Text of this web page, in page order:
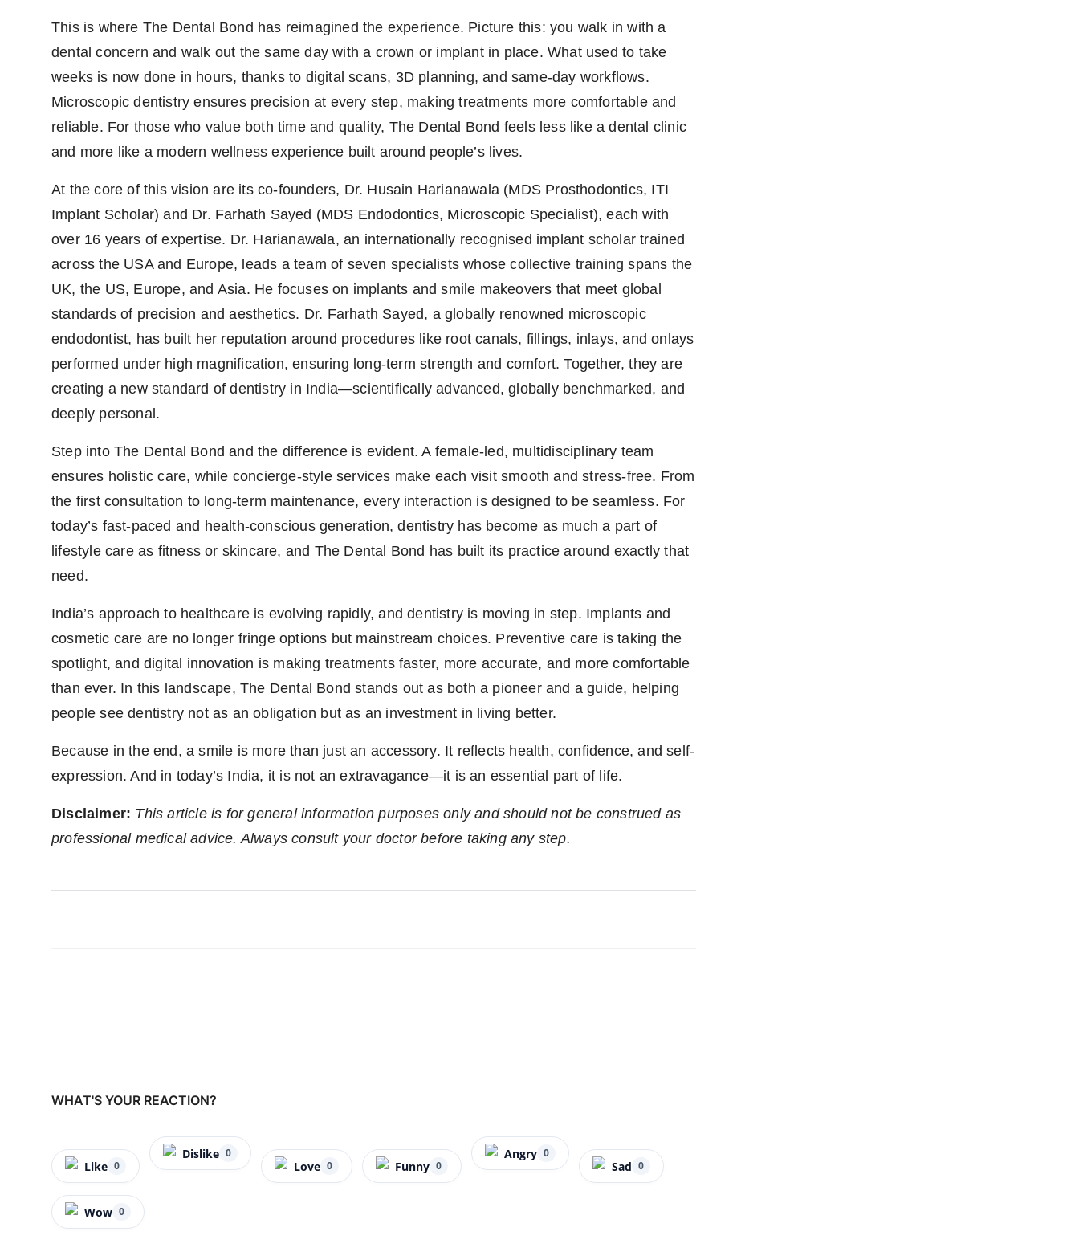
This is where The Dental Bond has reimagined the experience. Picture this: you walk in with a
dental concern and walk out the same day with a crown or implant in place. What used to take
weeks is now done in hours, thanks to digital scans, 3D planning, and same-day workflows.
Microscopic dentistry ensures precision at every step, making treatments more comfortable and
reliable. For those who value both time and quality, The Dental Bond feels less like a dental clinic
and more like a modern wellness experience built around people’s lives.
At the core of this vision are its co-founders, Dr. Husain Harianawala (MDS Prosthodontics, ITI
Implant Scholar) and Dr. Farhath Sayed (MDS Endodontics, Microscopic Specialist), each with
over 16 years of expertise. Dr. Harianawala, an internationally recognised implant scholar trained
across the USA and Europe, leads a team of seven specialists whose collective training spans the
UK, the US, Europe, and Asia. He focuses on implants and smile makeovers that meet global
standards of precision and aesthetics. Dr. Farhath Sayed, a globally renowned microscopic
endodontist, has built her reputation around procedures like root canals, fillings, inlays, and onlays
performed under high magnification, ensuring long-term strength and comfort. Together, they are
creating a new standard of dentistry in India—scientifically advanced, globally benchmarked, and
deeply personal.
Step into The Dental Bond and the difference is evident. A female-led, multidisciplinary team
ensures holistic care, while concierge-style services make each visit smooth and stress-free. From
the first consultation to long-term maintenance, every interaction is designed to be seamless. For
today’s fast-paced and health-conscious generation, dentistry has become as much a part of
lifestyle care as fitness or skincare, and The Dental Bond has built its practice around exactly that
need.
India’s approach to healthcare is evolving rapidly, and dentistry is moving in step. Implants and
cosmetic care are no longer fringe options but mainstream choices. Preventive care is taking the
spotlight, and digital innovation is making treatments faster, more accurate, and more comfortable
than ever. In this landscape, The Dental Bond stands out as both a pioneer and a guide, helping
people see dentistry not as an obligation but as an investment in living better.
Because in the end, a smile is more than just an accessory. It reflects health, confidence, and self-
expression. And in today’s India, it is not an extravagance—it is an essential part of life.
Disclaimer: This article is for general information purposes only and should not be construed as
professional medical advice. Always consult your doctor before taking any step.
WHAT'S YOUR REACTION?
Like 0
Dislike 0
Love 0 Funny 0
Angry 0
Sad 0
Wow 0